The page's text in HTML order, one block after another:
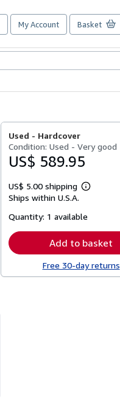
My Account Basket
Used - Hardcover
Condition: Used - Very good
US$ 589.95
US$ 5.00 shipping
Learn
shipping
Ships within U.S.A.
Quantity: 1 available
Add to basket
Free 30-day returns